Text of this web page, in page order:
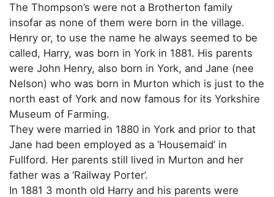
The Thompson’s were not a Brotherton family
insofar as none of them were born in the village.
Henry or, to use the name he always seemed to be
called, Harry, was born in York in 1881. His parents
were John Henry, also born in York, and Jane (nee
Nelson) who was born in Murton which is just to the
north east of York and now famous for its Yorkshire
Museum of Farming.
They were married in 1880 in York and prior to that
Jane had been employed as a ‘Housemaid’ in
Fullford. Her parents still lived in Murton and her
father was a ‘Railway Porter’.
In 1881 3 month old Harry and his parents were